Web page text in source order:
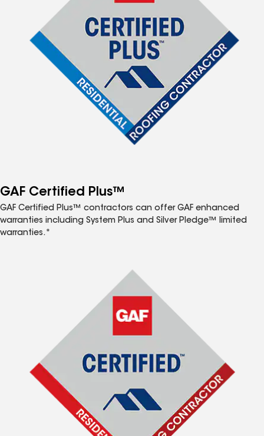
GAF Certified Plus™
GAF Certified Plus™ contractors can offer GAF enhanced
warranties including System Plus and Silver Pledge™ limited
warranties.*